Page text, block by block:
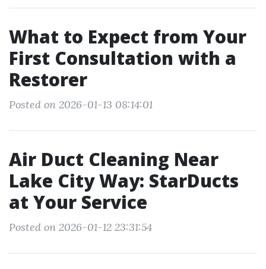
What to Expect from Your
First Consultation with a
Restorer
Posted on 2026-01-13 08:14:01
Air Duct Cleaning Near
Lake City Way: StarDucts
at Your Service
Posted on 2026-01-12 23:31:54